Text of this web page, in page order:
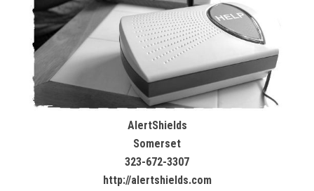
AlertShields
Somerset
323-672-3307
http://alertshields.com